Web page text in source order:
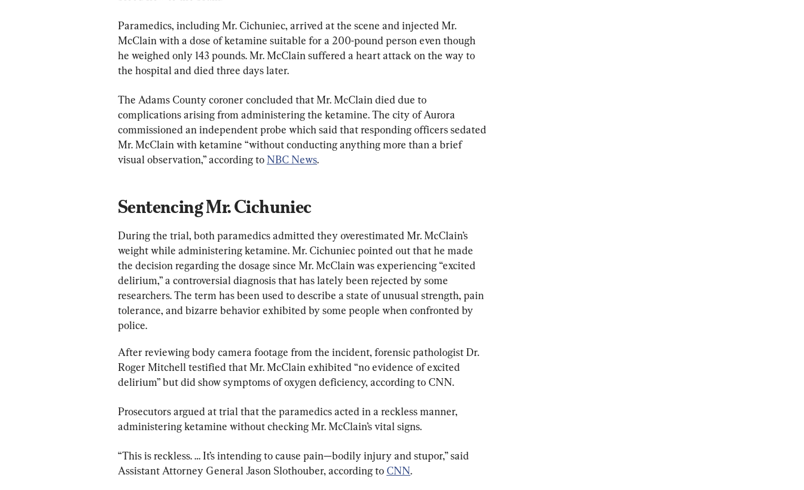
Paramedics, including Mr. Cichuniec, arrived at the scene and injected Mr.
McClain with a dose of ketamine suitable for a 200-pound person even though
he weighed only 143 pounds. Mr. McClain suffered a heart attack on the way to
the hospital and died three days later.
The Adams County coroner concluded that Mr. McClain died due to
complications arising from administering the ketamine. The city of Aurora
commissioned an independent probe which said that responding officers sedated
Mr. McClain with ketamine “without conducting anything more than a brief
visual observation,” according to NBC News.
Sentencing Mr. Cichuniec
During the trial, both paramedics admitted they overestimated Mr. McClain’s
weight while administering ketamine. Mr. Cichuniec pointed out that he made
the decision regarding the dosage since Mr. McClain was experiencing “excited
delirium,” a controversial diagnosis that has lately been rejected by some
researchers. The term has been used to describe a state of unusual strength, pain
tolerance, and bizarre behavior exhibited by some people when confronted by
police.
After reviewing body camera footage from the incident, forensic pathologist Dr.
Roger Mitchell testified that Mr. McClain exhibited “no evidence of excited
delirium” but did show symptoms of oxygen deficiency, according to CNN.
Prosecutors argued at trial that the paramedics acted in a reckless manner,
administering ketamine without checking Mr. McClain’s vital signs.
“This is reckless. … It’s intending to cause pain—bodily injury and stupor,” said
Assistant Attorney General Jason Slothouber, according to CNN.